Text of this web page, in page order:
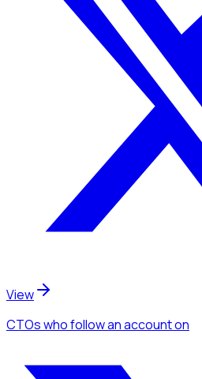
View
CTOswho follow an accounton